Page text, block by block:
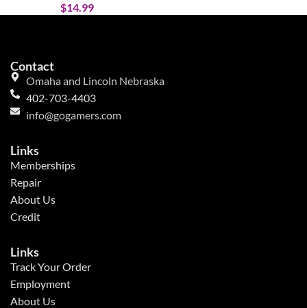
$14.99
Contact
Omaha and Lincoln Nebraska
402-703-4403
info@gogamers.com
Links
Memberships
Repair
About Us
Credit
Links
Track Your Order
Employment
About Us